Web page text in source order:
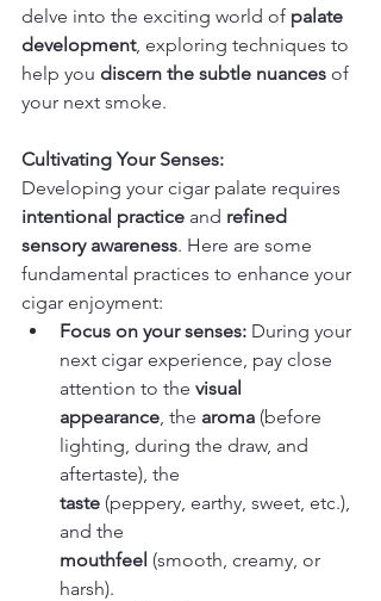
delve into the exciting world of palate
development, exploring techniques to
help you discern the subtle nuances of
your next smoke.
Cultivating Your Senses:
Developing your cigar palate requires
intentional practice and refined
sensory awareness. Here are some
fundamental practices to enhance your
cigar enjoyment:
Focus on your senses: During your
next cigar experience, pay close
attention to the visual
appearance, the aroma (before
lighting, during the draw, and
aftertaste), the
taste (peppery, earthy, sweet, etc.),
and the
mouthfeel (smooth, creamy, or
harsh).